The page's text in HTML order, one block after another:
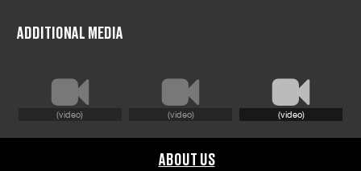
United Kingdom
GRAPHIC CONTENT CATEGORIES:
ADDITIONAL MEDIA
(video) (video) (video)
ABOUT US